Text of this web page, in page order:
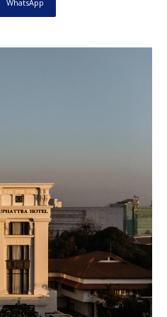
WhatsApp